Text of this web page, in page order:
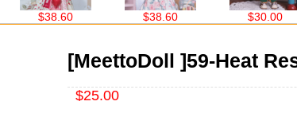
$38.60 $30.00
[MeettoDoll ]59-Heat
$25.00